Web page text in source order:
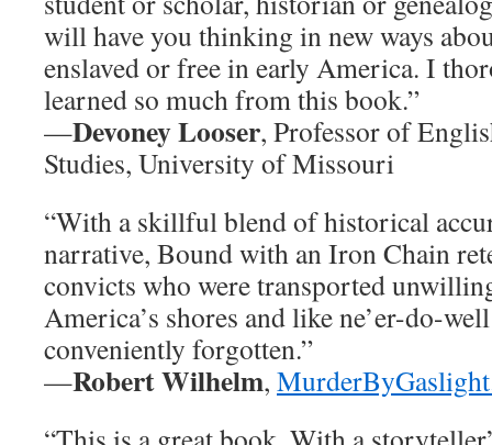
will have you thinking in new ways
enslaved or free in early America. I
learned so much from this book.”
—Devoney Looser, Professor of
Studies, University of Missouri
“With a skillful blend of historical
narrative, Bound with an Iron Chain
convicts who were transported
America’s shores and like ne’er-do-
conveniently forgotten.”
—Robert Wilhelm,